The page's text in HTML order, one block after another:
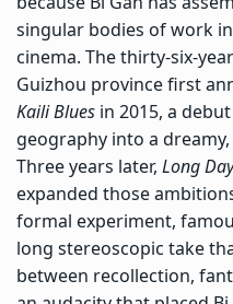
singular bodies of work
cinema. The thirty-six-
Guizhou province first
Kaili Blues in 2015, a
geography into a
Three years later, Long
expanded those
formal experiment,
long stereoscopic take
between recollection,